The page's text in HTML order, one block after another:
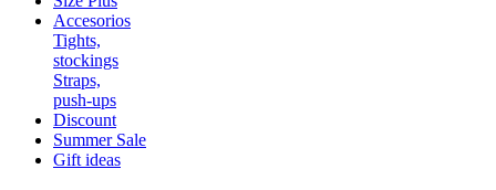
Accesorios
Tights,
stockings
Straps,
push-ups
Discount
Summer Sale
Gift ideas